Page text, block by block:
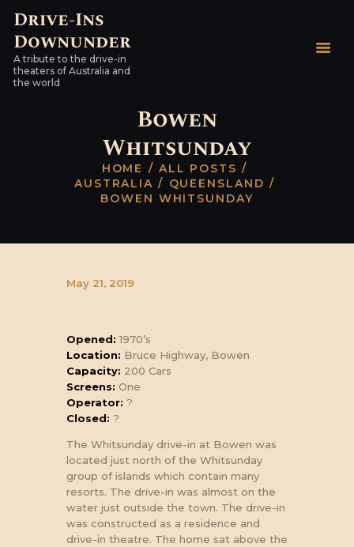
Drive-Ins
Downunder
A tribute to the drive-in
theaters of Australia and
the world
Bowen
Whitsunday
HOME
ALL POSTS
AUSTRALIA
QUEENSLAND
BOWEN WHITSUNDAY
Drive-Ins Downunder
A tribute to the drive-in theaters of Australia and the world
AUSTRALIAN DRIVE-
WORLDWIDE
HARDTOPS & OTHER
LINKS
May 21, 2019
Opened:1970’s
Location: Bruce Highway, Bowen
Capacity: 200 Cars
Screens: One
Operator: ?
Closed: ?
The Whitsunday drive-in at Bowen was
located just north of the Whitsunday
group of islands which contain many
resorts. The drive-in was almost on the
water just outside the town. The drive-in
was constructed as a residence and
drive-in theatre. The home sat above the